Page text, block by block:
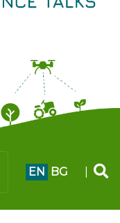
EN BG